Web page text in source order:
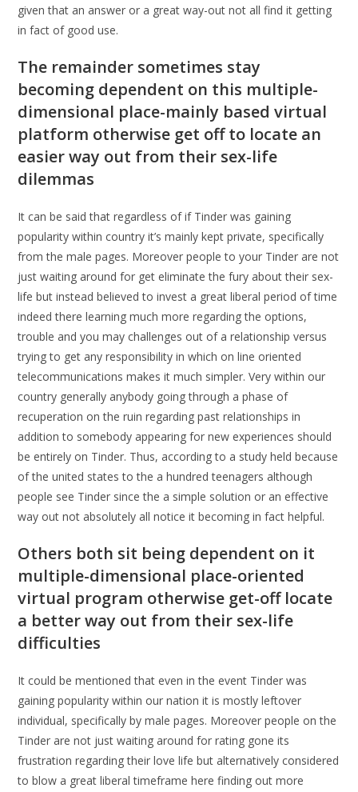
given that an answer or a great way-out not all find it getting
in fact of good use.
The remainder sometimes stay
becoming dependent on this multiple-
dimensional place-mainly based virtual
platform otherwise get off to locate an
easier way out from their sex-life
dilemmas
It can be said that regardless of if Tinder was gaining
popularity within country it’s mainly kept private, specifically
from the male pages. Moreover people to your Tinder are not
just waiting around for get eliminate the fury about their sex-
life but instead believed to invest a great liberal period of time
indeed there learning much more regarding the options,
trouble and you may challenges out of a relationship versus
trying to get any responsibility in which on line oriented
telecommunications makes it much simpler. Very within our
country generally anybody going through a phase of
recuperation on the ruin regarding past relationships in
addition to somebody appearing for new experiences should
be entirely on Tinder. Thus, according to a study held because
of the united states to the a hundred teenagers although
people see Tinder since the a simple solution or an effective
way out not absolutely all notice it becoming in fact helpful.
Others both sit being dependent on it
multiple-dimensional place-oriented
virtual program otherwise get-off locate
a better way out from their sex-life
difficulties
It could be mentioned that even in the event Tinder was
gaining popularity within our nation it is mostly leftover
individual, specifically by male pages. Moreover people on the
Tinder are not just waiting around for rating gone its
frustration regarding their love life but alternatively considered
to blow a great liberal timeframe here finding out more